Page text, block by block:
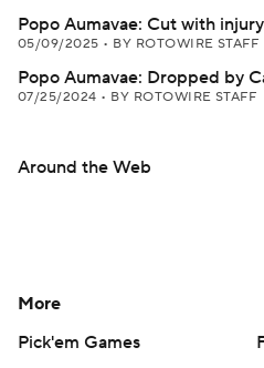
Popo Aumavae: Cut with
05/09/2025 • BY ROTOWIRE STAFF
Popo Aumavae: Dropped by
07/25/2024 • BY ROTOWIRE STAFF
Around the Web
More
Pick'em Games